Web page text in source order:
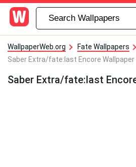
WallpaperWeb.org
Fate Wallpapers
Saber Extra/fate:last Encore Wallpaper
Saber Extra/fate:last